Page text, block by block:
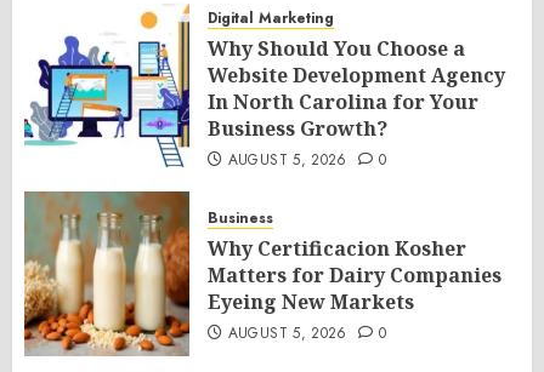
Digital Marketing
Why Should You Choose a
Website Development Agency
In North Carolina for Your
Business Growth?
AUGUST 5, 2026 0
Business
Why Certificacion Kosher
Matters for Dairy Companies
Eyeing New Markets
AUGUST 5, 2026 0